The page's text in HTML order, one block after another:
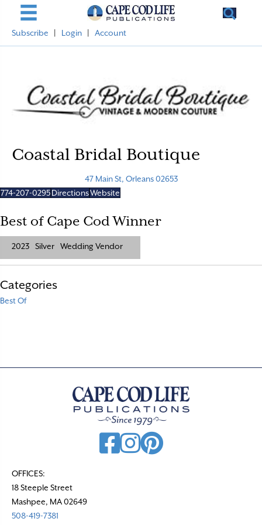
Subscribe Login Account
Coastal Bridal Boutique
47 Main St, Orleans 02653
774-207-0295DirectionsWebsite
Best of Cape Cod Winner
2023 Silver Wedding Vendor
Categories
Best Of
OFFICES:
18 Steeple Street
Mashpee, MA 02649
508-419-7381